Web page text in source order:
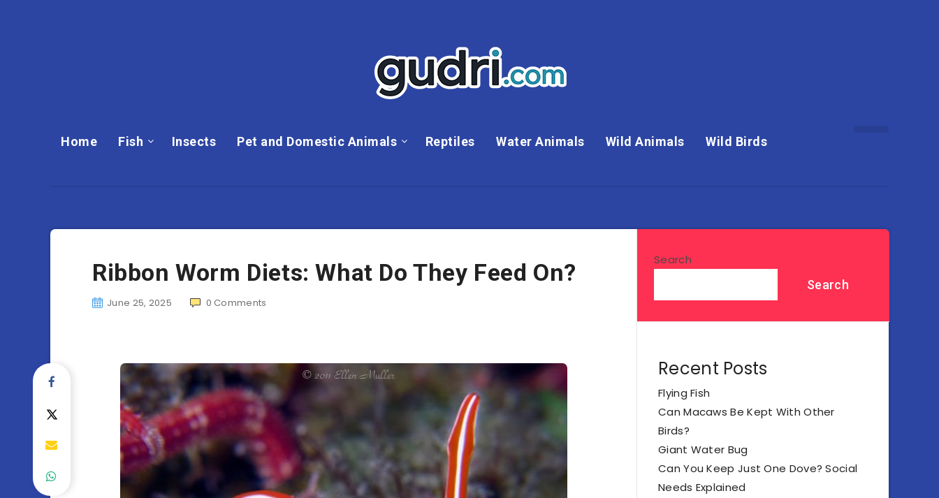
Home Fish Insects Pet and Domestic Animals Reptiles Water Animals Wild Animals Wild Birds
Ribbon Worm Diets: What Do They Feed On?
June 25, 2025 0 Comments
Search
Search
Recent Posts
Flying Fish
Can Macaws Be Kept With Other
Birds?
Giant Water Bug
Can You Keep Just One Dove? Social
Needs Explained